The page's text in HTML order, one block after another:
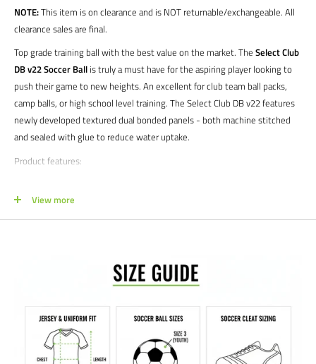
NOTE:This item is on clearance and is NOT returnable/exchangeable. All
clearance sales are final.
Top grade training ball with the best value on the market. The Select Club
DB v22 Soccer Ball is truly a must have for the aspiring player looking to
push their game to new heights. An excellent for club team ball packs,
camp balls, or high school level training. The Select Club DB v22 features
newly developed textured dual bonded panels - both machine stitched
and sealed with glue to reduce water uptake.
Product features:
Excellent for all youth levels as well as adults on limited budgets
3mm Textured TPU cover laminated with foam to increase softness
1 year limited manufacturer's warranty
Colors: White/Blue | White/Green | White/Black | Orange/Blue |
White/Red | White | White/Pink
We would love to help outfit your club, school, or team! Please email us at
View more